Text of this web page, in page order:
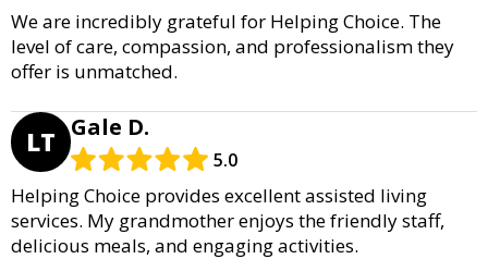
We are incredibly grateful for Helping Choice. The
level of care, compassion, and professionalism they
offer is unmatched.
LT Gale D.
5.0
Helping Choice provides excellent assisted living
services. My grandmother enjoys the friendly staff,
delicious meals, and engaging activities.